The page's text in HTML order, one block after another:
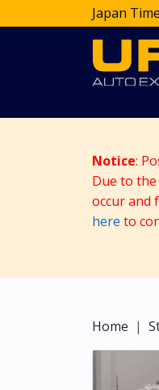
Japan
Notice:
Due to
occur and
here to
Home